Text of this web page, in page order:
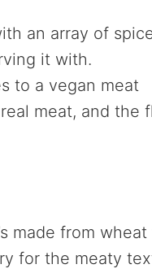
an array of
it with.
to a vegan meat
meat, and the
made from
for the meaty